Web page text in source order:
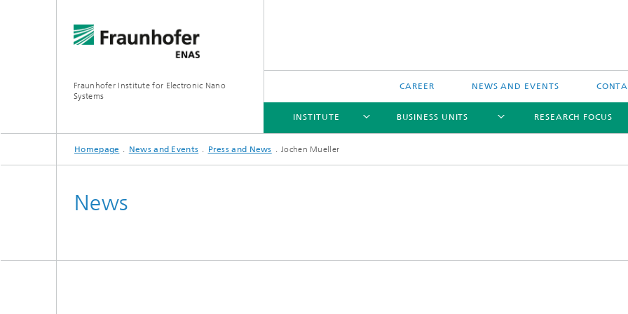
Fraunhofer Institute for Electronic Nano
Systems
CAREER NEWS AND EVENTS
INSTITUTE
INSTITUTE
BUSINESS UNITS
BUSINESS UNITS
Technologies and Processes Optical Components and Systems Data-based Methods
RESEARCH FOCUS
RESEARCH FOCUS
PROJECTS
DOWNLOADS
Homepage News and Events Press and News Jochen Mueller
News